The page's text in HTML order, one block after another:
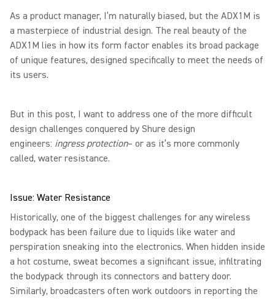
As a product manager, I’m naturally biased, but the ADX1M is
a masterpiece of industrial design. The real beauty of the
ADX1M lies in how its form factor enables its broad package
of unique features, designed specifically to meet the needs of
its users.
But in this post, I want to address one of the more difficult
design challenges conquered by Shure design
engineers: ingress protection– or as it’s more commonly
called, water resistance.
Issue: Water Resistance
Historically, one of the biggest challenges for any wireless
bodypack has been failure due to liquids like water and
perspiration sneaking into the electronics. When hidden inside
a hot costume, sweat becomes a significant issue, infiltrating
the bodypack through its connectors and battery door.
Similarly, broadcasters often work outdoors in reporting the